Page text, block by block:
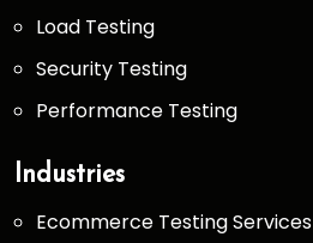
Load Testing
Security Testing
Performance Testing
Industries
Ecommerce Testing Services